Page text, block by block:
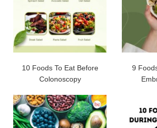
10 Foods To Eat Before
Colonoscopy
9